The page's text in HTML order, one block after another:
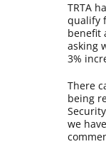
TRTA
qualify
benefit
asking
3%
There
being
we